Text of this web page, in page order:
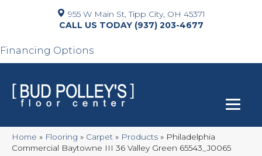
955 W Main St, Tipp City, OH 45371
(937) 203-4677
Financing Options
Home » Flooring » Carpet » Products » Philadelphia
Commercial Baytowne III 36 Valley Green 65543_J0065